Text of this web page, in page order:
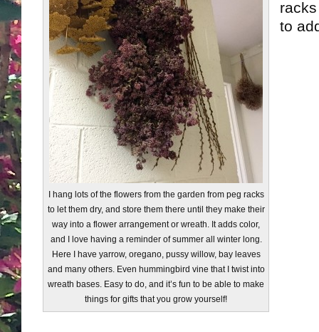
I hang lots of the flowers from the garden from peg racks
to let them dry, and store them there until they make their
way into a flower arrangement or wreath. It adds color,
and I love having a reminder of summer all winter long.
Here I have yarrow, oregano, pussy willow, bay leaves
and many others. Even hummingbird vine that I twist into
wreath bases. Easy to do, and it’s fun to be able to make
things for gifts that you grow yourself!
to